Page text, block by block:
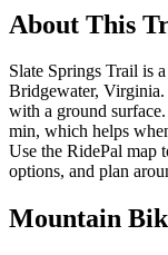
About This
Slate Springs Trail is
Bridgewater,
with a ground
min, which helps
Use the RidePal map
options, and plan
Mountain